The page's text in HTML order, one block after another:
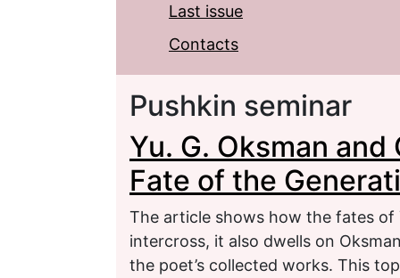
Last issue
Contacts
Pushkin seminar
Yu. G. Oksman
Fate of the
The article shows how the fates of
intercross, it also dwells on
the poet’s collected works. This